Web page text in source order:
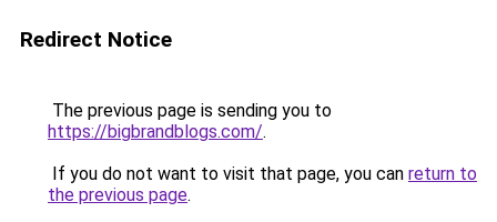
Redirect Notice
The previous page is sending you to
https://bigbrandblogs.com/.
If you do not want to visit that page, you can return to
the previous page.